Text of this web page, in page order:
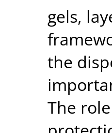
gels,
the
The